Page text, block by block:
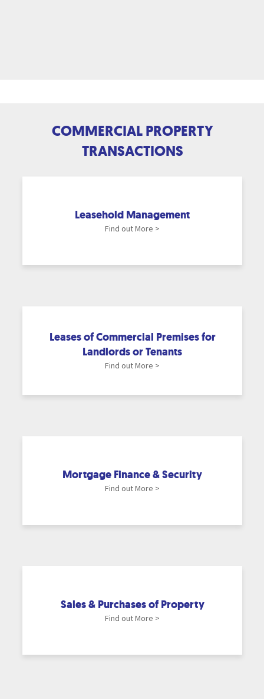
COMMERCIAL PROPERTY
TRANSACTIONS
Leasehold Management
Find out More >
Leases of Commercial Premises for
Landlords or Tenants
Find out More >
Mortgage Finance & Security
Find out More >
Sales & Purchases of Property
Find out More >